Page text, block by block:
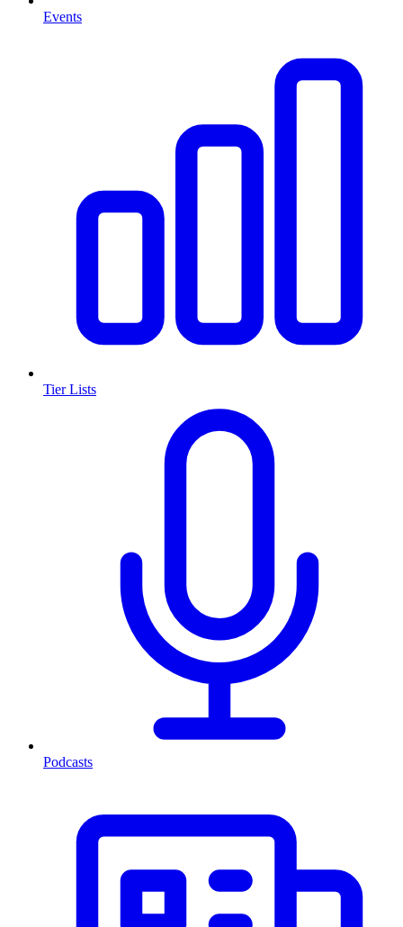
Events
Tier Lists
Podcasts